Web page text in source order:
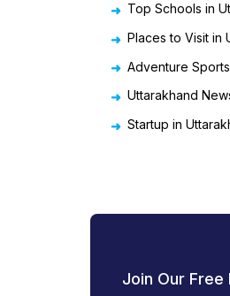
Top Schools in
Places to Visit in
Adventure
Uttarakhand
Startup in
Join Our